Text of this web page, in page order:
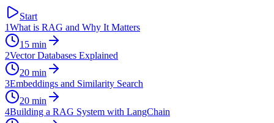
Start
1What is RAG and Why It Matters
15 min
2Vector Databases Explained
20 min
3Embeddings and Similarity Search
20 min
4Building a RAG System with LangChain